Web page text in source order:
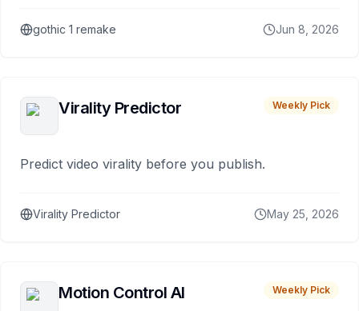
gothic 1 remake Jun 8, 2026
Virality Predictor Weekly Pick
Predict video virality before you publish.
Virality Predictor May 25, 2026
Motion Control AI Weekly Pick